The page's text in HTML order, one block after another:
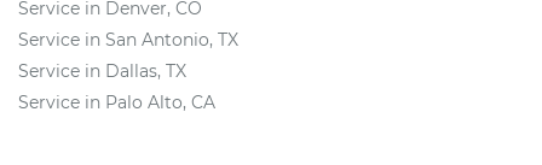
Service in Denver, CO
Service in San Antonio, TX
Service in Dallas, TX
Service in Palo Alto, CA